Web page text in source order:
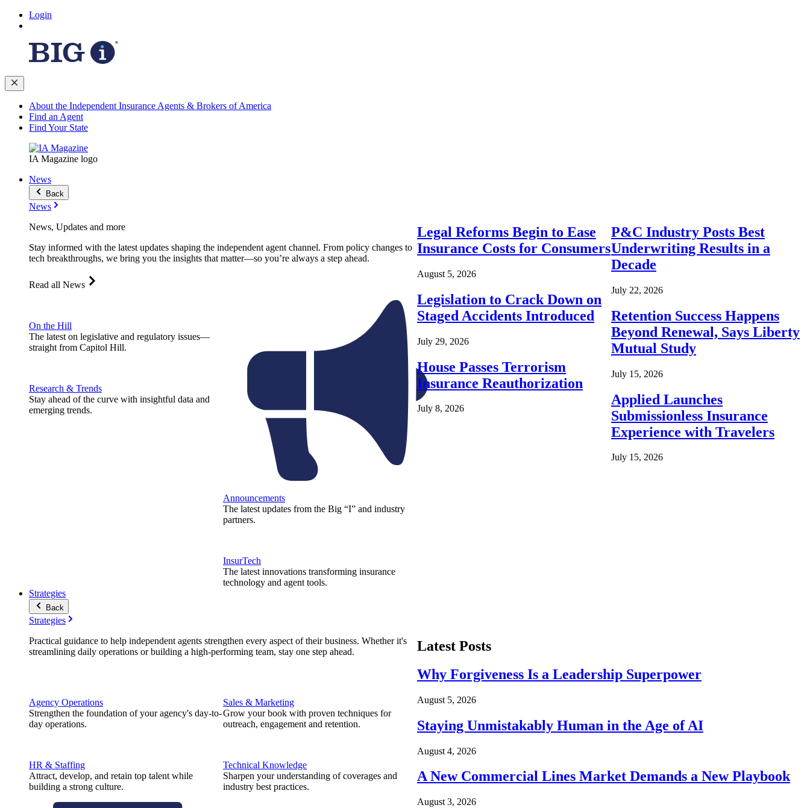
Login
About the Independent Insurance Agents & Brokers of America
Find an Agent
Find Your State
IA Magazine logo
News
Back
News
News, Updates and more
Stay informed with the latest updates shaping the independent agent channel. From policy changes to
tech breakthroughs, we bring you the insights that matter—so you’re always a step ahead.
Read all News
On the Hill
The latest on legislative and regulatory issues—
straight from Capitol Hill.
Research & Trends
Stay ahead of the curve with insightful data and
emerging trends.
Announcements
The latest updates from the Big “I” and industry
partners.
InsurTech
The latest innovations transforming insurance
technology and agent tools.
Legal Reforms Begin to Ease
Insurance Costs for Consumers
August 5, 2026
Legislation to Crack Down on
Staged Accidents Introduced
July 29, 2026
House Passes Terrorism
Insurance Reauthorization
July 8, 2026
P&C Industry Posts Best
Underwriting Results in a
Decade
July 22, 2026
Retention Success Happens
Beyond Renewal, Says Liberty
Mutual Study
July 15, 2026
Applied Launches
Submissionless Insurance
Experience with Travelers
July 15, 2026
Strategies
Back
Strategies
Practical guidance to help independent agents strengthen every aspect of their business. Whether it's
streamlining daily operations or building a high-performing team, stay one step ahead.
Agency Operations
Strengthen the foundation of your agency's day-to-
day operations.
HR & Staffing
Attract, develop, and retain top talent while
building a strong culture.
Sales & Marketing
Grow your book with proven techniques for
outreach, engagement and retention.
Technical Knowledge
Sharpen your understanding of coverages and
industry best practices.
Latest Posts
Why Forgiveness Is a Leadership Superpower
August 5, 2026
Staying Unmistakably Human in the Age of AI
August 4, 2026
A New Commercial Lines Market Demands a New Playbook
August 3, 2026